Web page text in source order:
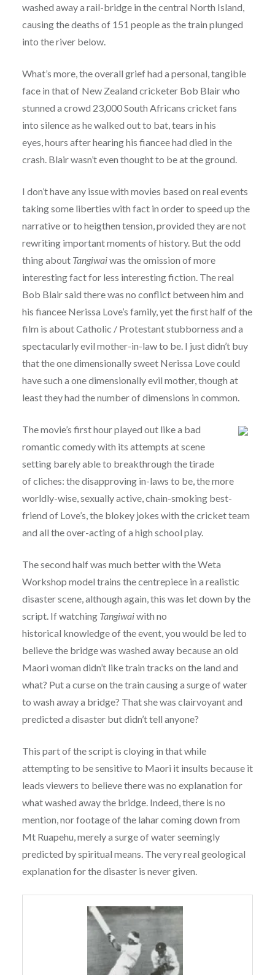
washed away a rail-bridge in the central North Island,
causing the deaths of 151 people as the train plunged
into the river below.
What’s more, the overall grief had a personal, tangible
face in that of New Zealand cricketer Bob Blair who
stunned a crowd 23,000 South Africans cricket fans
into silence as he walked out to bat, tears in his
eyes, hours after hearing his fiancee had died in the
crash. Blair wasn’t even thought to be at the ground.
I don’t have any issue with movies based on real events
taking some liberties with fact in order to speed up the
narrative or to heigthen tension, provided they are not
rewriting important moments of history. But the odd
thing about Tangiwaiwas the omission of more
interesting fact for less interesting fiction. The real
Bob Blair said there was no conflict between him and
his fiancee Nerissa Love’s family, yet the first half of the
film is about Catholic / Protestant stubborness and a
spectacularly evil mother-in-law to be. I just didn’t buy
that the one dimensionally sweet Nerissa Love could
have such a one dimensionally evil mother, though at
least they had the number of dimensions in common.
The movie’s first hour played out like a bad
romantic comedy with its attempts at scene
setting barely able to breakthrough the tirade
of cliches: the disapproving in-laws to be, the more
worldly-wise, sexually active, chain-smoking best-
friend of Love’s, the blokey jokes with the cricket team
and all the over-acting of a high school play.
The second half was much better with the Weta
Workshop model trains the centrepiece in a realistic
disaster scene, although again, this was let down by the
script. If watching Tangiwaiwith no
historical knowledge of the event, you would be led to
believe the bridge was washed away because an old
Maori woman didn’t like train tracks on the land and
what? Put a curse on the train causing a surge of water
to wash away a bridge? That she was clairvoyant and
predicted a disaster but didn’t tell anyone?
This part of the script is cloying in that while
attempting to be sensitive to Maori it insults because it
leads viewers to believe there was no explanation for
what washed away the bridge. Indeed, there is no
mention, nor footage of the lahar coming down from
Mt Ruapehu, merely a surge of water seemingly
predicted by spiritual means. The very real geological
explanation for the disaster is never given.